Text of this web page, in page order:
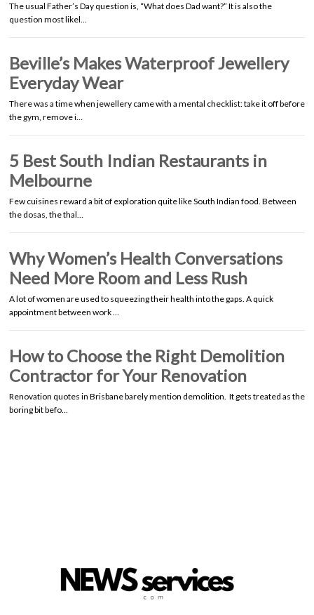
The usual Father’s Day question is, “What does Dad want?” It is also the
question most likel…
Beville’s Makes Waterproof Jewellery
Everyday Wear
There was a time when jewellery came with a mental checklist: take it off before
the gym, remove i…
5 Best South Indian Restaurants in
Melbourne
Few cuisines reward a bit of exploration quite like South Indian food. Between
the dosas, the thal…
Why Women’s Health Conversations
Need More Room and Less Rush
A lot of women are used to squeezing their health into the gaps. A quick
appointment between work …
How to Choose the Right Demolition
Contractor for Your Renovation
Renovation quotes in Brisbane barely mention demolition. It gets treated as the
boring bit befo…